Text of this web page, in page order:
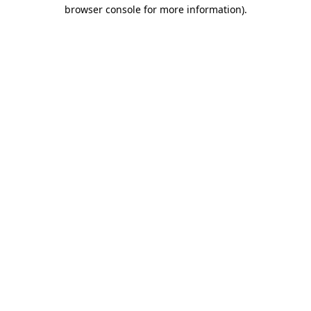
browser console for more information).